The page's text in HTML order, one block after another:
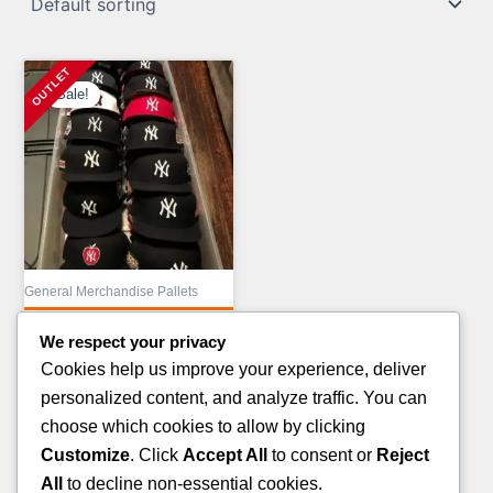
Sale!
General Merchandise Pallets
MIX COSMETIC
TRUCKLOAD LIQUIDATION
43,000.00Original
price
was:
£43,000.00.
23,000.00Current
price
is:
ADD TO CART
We respect your privacy
Cookies help us improve your experience, deliver
personalized content, and analyze traffic. You can
choose which cookies to allow by clicking
Customize. Click Accept All to consent or Reject
All
to decline non-essential cookies.